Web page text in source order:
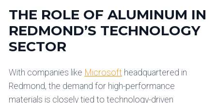
THE ROLE OF ALUMINUM IN
REDMOND’S TECHNOLOGY
SECTOR
With companies like Microsoft headquartered in
Redmond, the demand for high-performance
materials is closely tied to technology-driven